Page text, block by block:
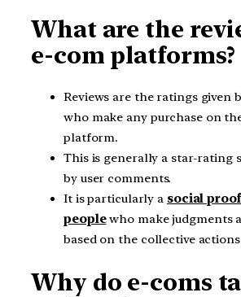
What are the
e-com platforms?
Reviews are the ratings given
who make any purchase on
platform.
This is generally a star-rating
by user comments.
It is particularly a social
peoplewho make judgments
based on the collective
Why do e-coms